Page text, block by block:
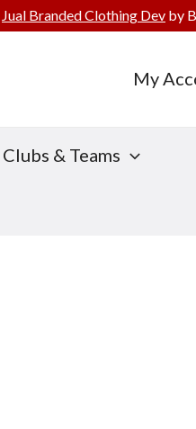
My
Clubs & Teams
Jual Branded Clothing Dev by